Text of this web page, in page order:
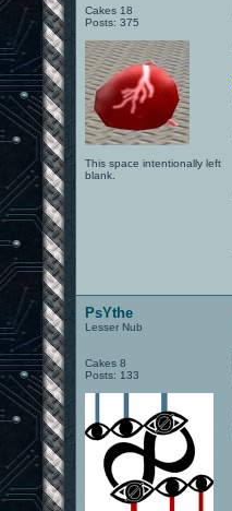
Cakes 18
Posts: 375
This space intentionally left
blank.
PsYthe
Lesser Nub
Cakes 8
Posts: 133